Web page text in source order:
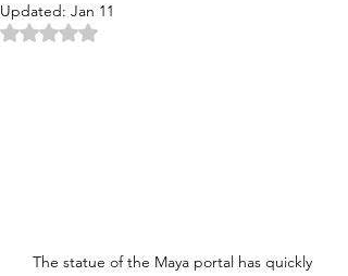
Updated: Jan 11
Rated NaN out of 5 stars.
The statue of the Maya portal has quickly